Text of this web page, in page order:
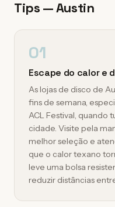
Tips — Austin
01
Escape do calor e
As lojas de disco de
fins de semana,
ACL Festival, quando
cidade. Visite pela
melhor seleção e
que o calor texano
leve uma bolsa
reduzir distâncias